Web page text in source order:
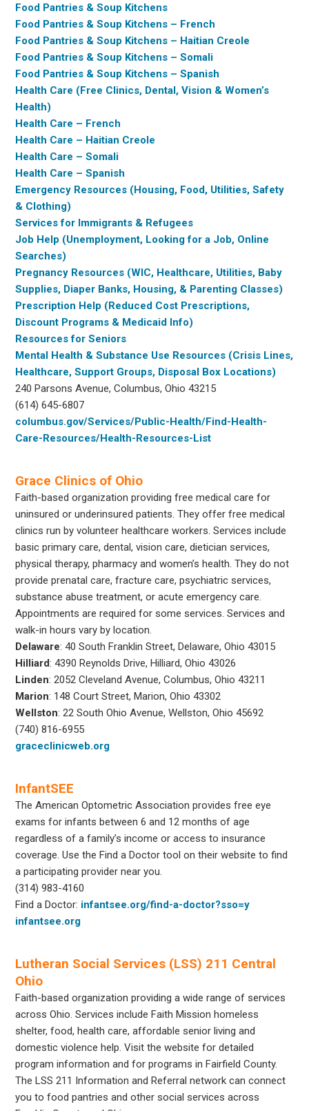
Food Pantries & Soup Kitchens
Food Pantries & Soup Kitchens – French
Food Pantries & Soup Kitchens – Haitian Creole
Food Pantries & Soup Kitchens – Somali
Food Pantries & Soup Kitchens – Spanish
Health Care (Free Clinics, Dental, Vision & Women’s
Health)
Health Care – French
Health Care – Haitian Creole
Health Care – Somali
Health Care – Spanish
Emergency Resources (Housing, Food, Utilities, Safety
& Clothing)
Services for Immigrants & Refugees
Job Help (Unemployment, Looking for a Job, Online
Searches)
Pregnancy Resources (WIC, Healthcare, Utilities, Baby
Supplies, Diaper Banks, Housing, & Parenting Classes)
Prescription Help (Reduced Cost Prescriptions,
Discount Programs & Medicaid Info)
Resources for Seniors
Mental Health & Substance Use Resources (Crisis Lines,
Healthcare, Support Groups, Disposal Box Locations)
240 Parsons Avenue, Columbus, Ohio 43215
(614) 645-6807
columbus.gov/Services/Public-Health/Find-Health-
Care-Resources/Health-Resources-List
Grace Clinics of Ohio
Faith-based organization providing free medical care for
uninsured or underinsured patients. They offer free medical
clinics run by volunteer healthcare workers. Services include
basic primary care, dental, vision care, dietician services,
physical therapy, pharmacy and women’s health. They do not
provide prenatal care, fracture care, psychiatric services,
substance abuse treatment, or acute emergency care.
Appointments are required for some services. Services and
walk-in hours vary by location.
Delaware: 40 South Franklin Street, Delaware, Ohio 43015
Hilliard: 4390 Reynolds Drive, Hilliard, Ohio 43026
Linden: 2052 Cleveland Avenue, Columbus, Ohio 43211
Marion: 148 Court Street, Marion, Ohio 43302
Wellston: 22 South Ohio Avenue, Wellston, Ohio 45692
(740) 816-6955
graceclinicweb.org
InfantSEE
The American Optometric Association provides free eye
exams for infants between 6 and 12 months of age
regardless of a family’s income or access to insurance
coverage. Use the Find a Doctor tool on their website to find
a participating provider near you.
(314) 983-4160
Find a Doctor: infantsee.org/find-a-doctor?sso=y
infantsee.org
Lutheran Social Services (LSS) 211 Central
Ohio
Faith-based organization providing a wide range of services
across Ohio. Services include Faith Mission homeless
shelter, food, health care, affordable senior living and
domestic violence help. Visit the website for detailed
program information and for programs in Fairfield County.
The LSS 211 Information and Referral network can connect
you to food pantries and other social services across